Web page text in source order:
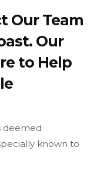
Our Team
Our
to Help
deemed
known to